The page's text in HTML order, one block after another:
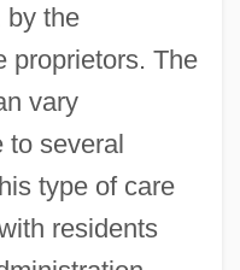
by the
proprietors. The
vary
to several
type of care
residents